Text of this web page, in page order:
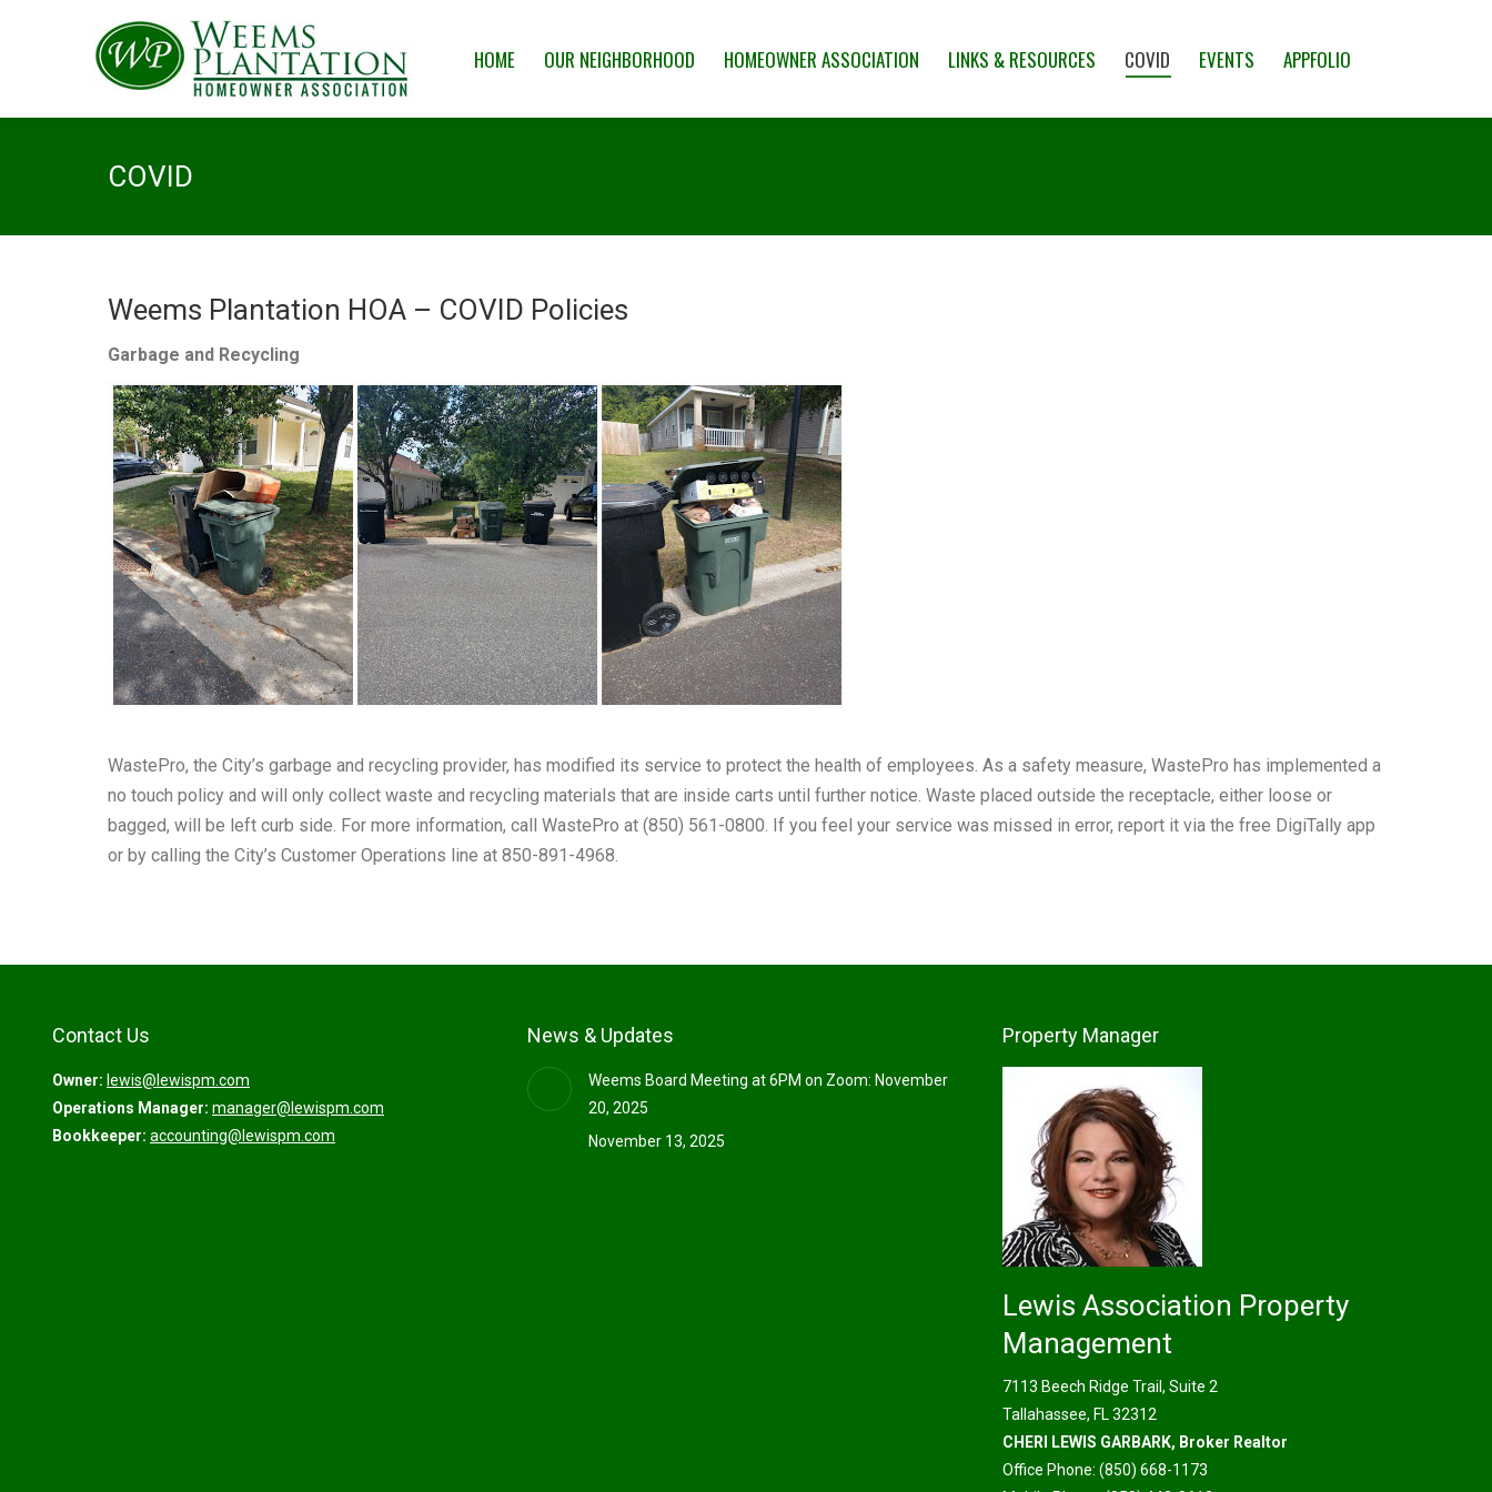
HOME OUR NEIGHBORHOOD HOMEOWNER ASSOCIATION LINKS & RESOURCES COVID EVENTS APPFOLIO
COVID
Weems Plantation HOA – COVID Policies
Garbage and Recycling
WastePro, the City’s garbage and recycling provider, has modified its service to protect the health of employees. As a safety measure, WastePro has implemented a
no touch policy and will only collect waste and recycling materials that are inside carts until further notice. Waste placed outside the receptacle, either loose or
bagged, will be left curb side. For more information, call WastePro at (850) 561-0800. If you feel your service was missed in error, report it via the free DigiTally app
or by calling the City’s Customer Operations line at 850-891-4968.
Contact Us
Owner: lewis@lewispm.com
Operations Manager: manager@lewispm.com
Bookkeeper: accounting@lewispm.com
News & Updates
Weems Board Meeting at 6PM on Zoom: November
20, 2025
November 13, 2025
Property Manager
Lewis Association Property
Management
7113 Beech Ridge Trail, Suite 2
Tallahassee, FL 32312
CHERI LEWIS GARBARK, Broker Realtor
Office Phone: (850) 668-1173